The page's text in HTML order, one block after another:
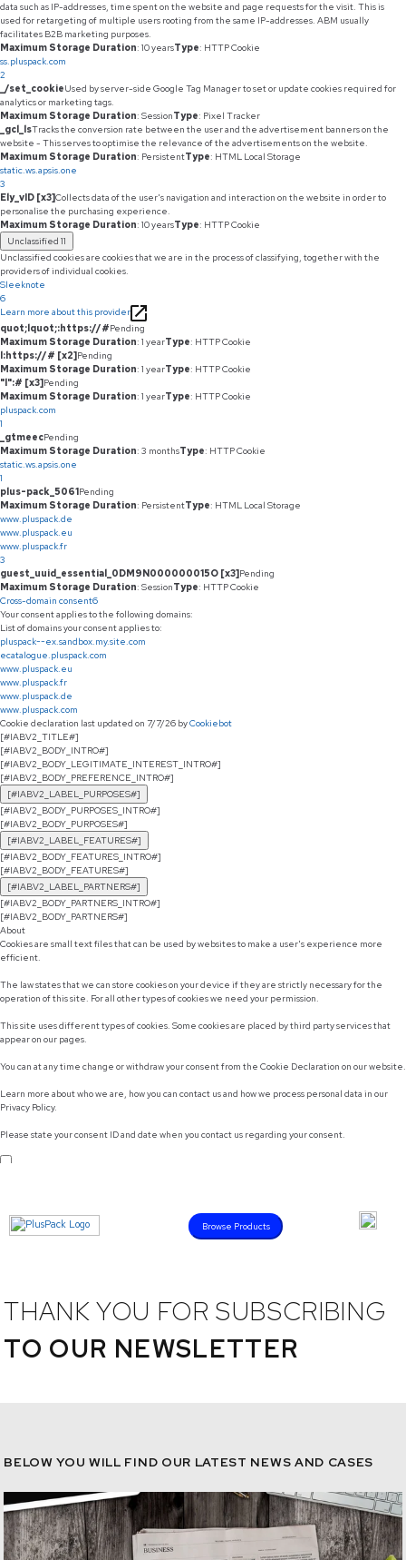
data such as IP-addresses, time spent on the website and page requests for the visit. This is
used for retargeting of multiple users rooting from the same IP-addresses. ABM usually
facilitates B2B marketing purposes.
Maximum Storage Duration: 10 yearsType: HTTP Cookie
ss.pluspack.com
2
_/set_cookieUsed by server-side Google Tag Manager to set or update cookies required for
analytics or marketing tags.
Maximum Storage Duration: SessionType: Pixel Tracker
_gcl_lsTracks the conversion rate between the user and the advertisement banners on the
website - This serves to optimise the relevance of the advertisements on the website.
Maximum Storage Duration: PersistentType: HTML Local Storage
static.ws.apsis.one
3
Ely_vID [x3]Collects data of the user's navigation and interaction on the website in order to
personalise the purchasing experience.
Maximum Storage Duration: 10 yearsType: HTTP Cookie
Unclassified 11
Unclassified cookies are cookies that we are in the process of classifying, together with the
providers of individual cookies.
Sleeknote
6
Learn more about this provider
quot;lquot;:https://#Pending
Maximum Storage Duration: 1 yearType: HTTP Cookie
l:https://# [x2]Pending
Maximum Storage Duration: 1 yearType: HTTP Cookie
"l":# [x3]Pending
Maximum Storage Duration: 1 yearType: HTTP Cookie
pluspack.com
1
_gtmeecPending
Maximum Storage Duration: 3 monthsType: HTTP Cookie
static.ws.apsis.one
1
plus-pack_5061Pending
Maximum Storage Duration: PersistentType: HTML Local Storage
www.pluspack.de
www.pluspack.eu
www.pluspack.fr
3
guest_uuid_essential_0DM9N000000015O [x3]Pending
Maximum Storage Duration: SessionType: HTTP Cookie
Cross-domain consent6
Your consent applies to the following domains:
List of domains your consent applies to:
pluspack--ex.sandbox.my.site.com
ecatalogue.pluspack.com
www.pluspack.eu
www.pluspack.fr
www.pluspack.de
www.pluspack.com
Cookie declaration last updated on 7/7/26 byCookiebot
[#IABV2_TITLE#]
[#IABV2_BODY_INTRO#]
[#IABV2_BODY_LEGITIMATE_INTEREST_INTRO#]
[#IABV2_BODY_PREFERENCE_INTRO#]
[#IABV2_LABEL_PURPOSES#]
[#IABV2_BODY_PURPOSES_INTRO#]
[#IABV2_BODY_PURPOSES#]
[#IABV2_LABEL_FEATURES#]
[#IABV2_BODY_FEATURES_INTRO#]
[#IABV2_BODY_FEATURES#]
[#IABV2_LABEL_PARTNERS#]
[#IABV2_BODY_PARTNERS_INTRO#]
[#IABV2_BODY_PARTNERS#]
About
Cookies are small text files that can be used by websites to make a user's experience more
efficient.
The law states that we can store cookies on your device if they are strictly necessary for the
operation of this site. For all other types of cookies we need your permission.
This site uses different types of cookies. Some cookies are placed by third party services that
appear on our pages.
You can at any time change or withdraw your consent from the Cookie Declaration on our website.
Learn more about who we are, how you can contact us and how we process personal data in our
Privacy Policy.
Please state your consent ID and date when you contact us regarding your consent.
Browse Products
THANK YOU FOR SUBSCRIBING
TO OUR NEWSLETTER
BELOW YOU WILL FIND OUR LATEST NEWS AND CASES